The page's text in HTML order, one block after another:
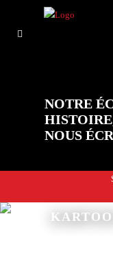
NOTRE
NOUS